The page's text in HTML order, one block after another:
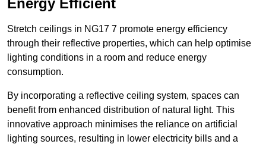
Stretch ceilings in NG17 7 promote energy efficiency
through their reflective properties, which can help optimise
lighting conditions in a room and reduce energy
consumption.
By incorporating a reflective ceiling system, spaces can
benefit from enhanced distribution of natural light. This
innovative approach minimises the reliance on artificial
lighting sources, resulting in lower electricity bills and a